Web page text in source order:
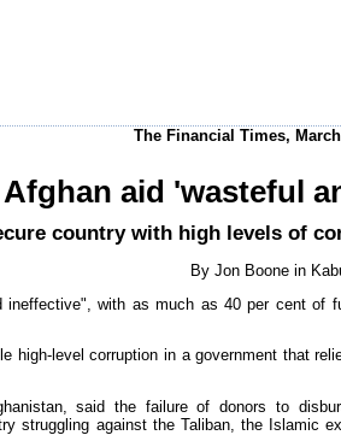
The Financial Times,
Afghan aid 'wasteful
country with high levels of
By Jon Boone in
with as much as 40 per cent
level corruption in a government that
said the failure of donors to
struggling against the Taliban, the Islamic